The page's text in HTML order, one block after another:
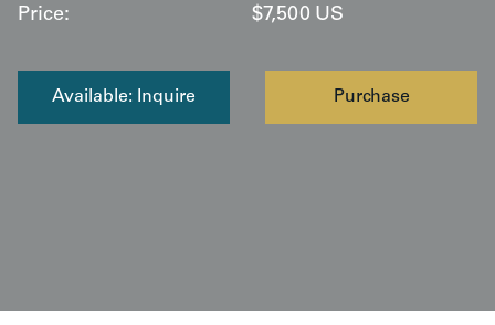
Price: $7,500 US
Available: Inquire Purchase